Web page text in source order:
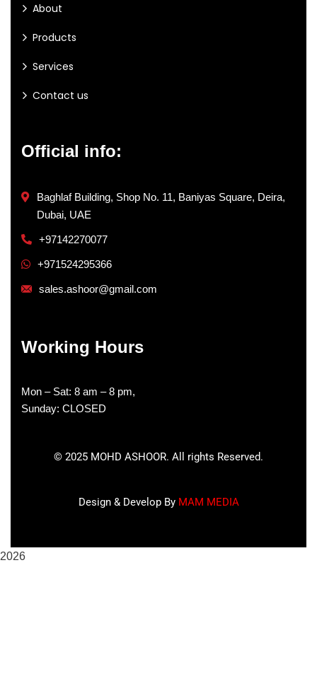
About
Products
Services
Contact us
Official info:
Baghlaf Building, Shop No. 11, Baniyas Square, Deira,
Dubai, UAE
+97142270077
+971524295366
sales.ashoor@gmail.com
Working Hours
Mon – Sat: 8 am – 8 pm,
Sunday: CLOSED
© 2025 MOHD ASHOOR. All rights Reserved.
Design & Develop By MAM MEDIA
2026